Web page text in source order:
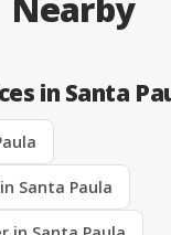
Nearby
in Santa
Santa Paula